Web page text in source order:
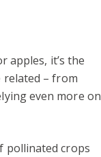
apples, it’s the
– from
even more on
pollinated crops